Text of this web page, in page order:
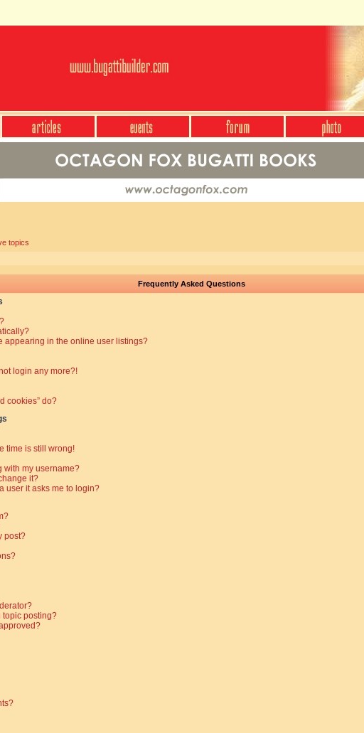
topics
Frequently Asked Questions
appearing in the online user listings?
login any more?!
cookies” do?
time is still wrong!
with my username?
it?
user it asks me to login?
post?
topic posting?